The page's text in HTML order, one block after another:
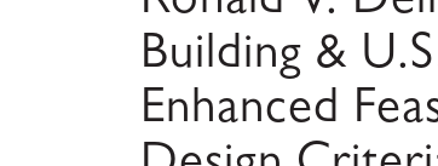
Building &
Enhanced